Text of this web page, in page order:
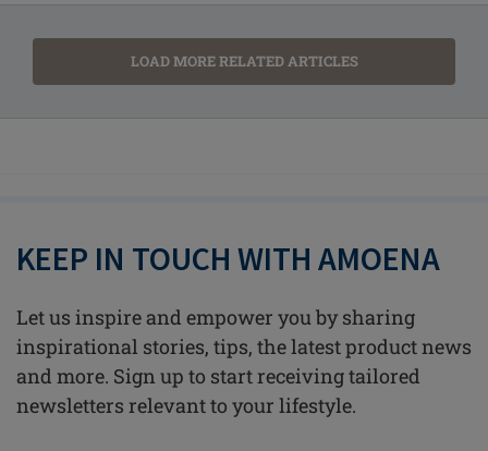
LOAD MORE RELATED ARTICLES
KEEP IN TOUCH WITH AMOENA
Let us inspire and empower you by sharing
inspirational stories, tips, the latest product news
and more. Sign up to start receiving tailored
newsletters relevant to your lifestyle.